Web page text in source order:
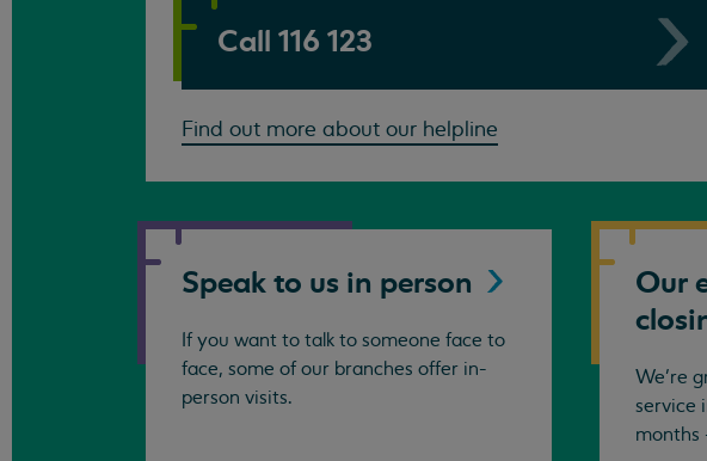
Call 116 123
Find out more about our helpline
Speak to us in person
If you want to talk to someone face to
face, some of our branches offer in-
person visits.
Our
We’re
service
months